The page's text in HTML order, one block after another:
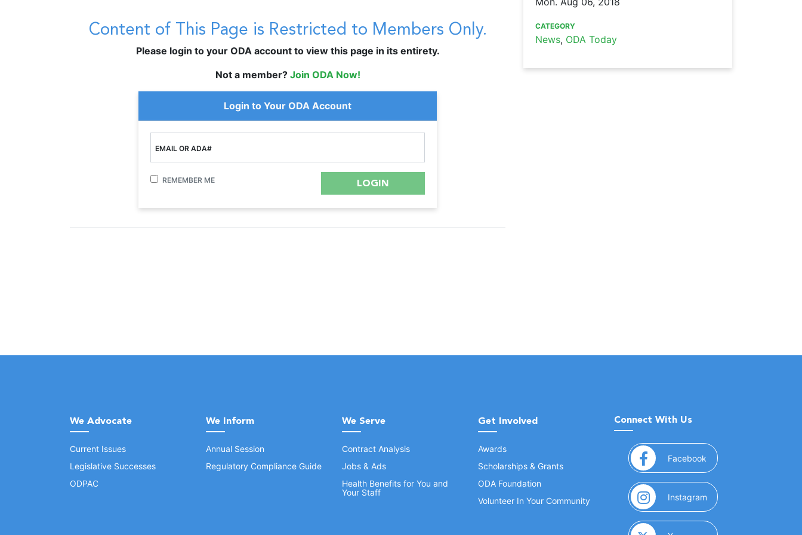
Content of This Page is Restricted to Members Only.
Please login to your ODA account to view this page in its entirety.
Not a member? Join ODA Now!
Login to Your ODA Account
EMAIL OR ADA#
REMEMBER ME
CATEGORY
News, ODA Today
We Advocate
Current Issues
Legislative Successes
ODPAC
We Inform
Annual Session
Regulatory Compliance Guide
We Serve
Contract Analysis
Jobs & Ads
Health Benefits for You and
Your Staff
Get Involved
Awards
Scholarships & Grants
ODA Foundation
Volunteer In Your Community
Connect With Us
Facebook (opens in a new window)
Instagram (opens in a new